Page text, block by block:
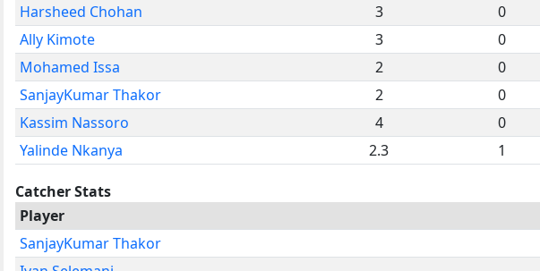
Harsheed Chohan
3 0
Ally Kimote
3 0
Mohamed Issa
2 0
SanjayKumar Thakor
2 0
Kassim Nassoro
4 0
Yalinde Nkanya
2.3 1
Catcher Stats
Player
SanjayKumar Thakor